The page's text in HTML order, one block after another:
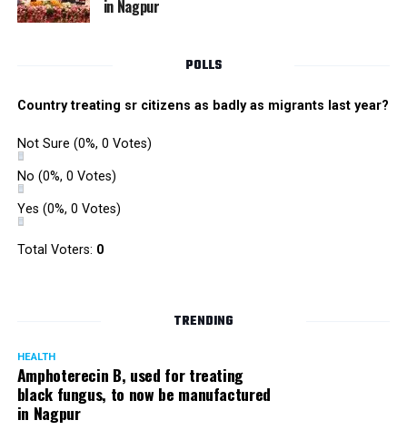
RMC and project related work.
in Nagpur
POLLS
Country treating sr citizens as badly as migrants last year?
Not Sure (0%, 0 Votes)
No (0%, 0 Votes)
Yes (0%, 0 Votes)
Total Voters: 0
TRENDING
HEALTH
Amphoterecin B, used for treating
black fungus, to now be manufactured
in Nagpur